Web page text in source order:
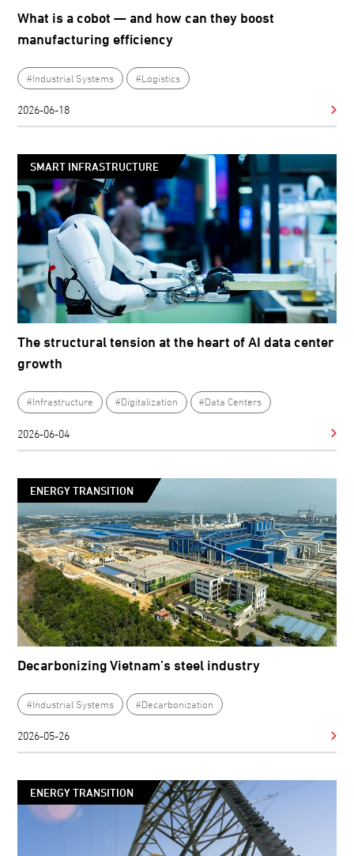
What is a cobot — and how can they boost
manufacturing efficiency
#Industrial Systems #Logistics
2026-06-18
SMART INFRASTRUCTURE
The structural tension at the heart of AI data center
growth
#Infrastructure #Digitalization #Data Centers
2026-06-04
ENERGY TRANSITION
Decarbonizing Vietnam’s steel industry
#Industrial Systems #Decarbonization
2026-05-26
ENERGY TRANSITION